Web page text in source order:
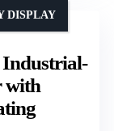
with
DISPLAY